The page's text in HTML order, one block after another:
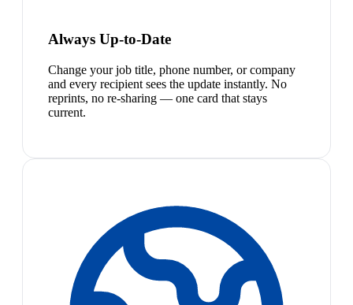
Always Up-to-Date
Change your job title, phone number, or company
and every recipient sees the update instantly. No
reprints, no re-sharing — one card that stays
current.